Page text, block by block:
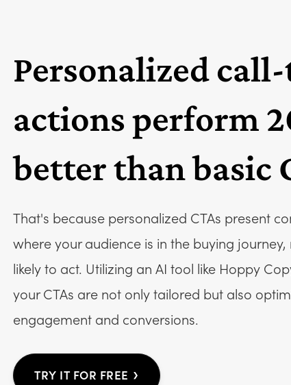
Personalized
actions perform
better than basic
That's because personalized CTAs present
where your audience is in the buying
likely to act. Utilizing an AI tool like Hoppy
your CTAs are not only tailored but also
engagement and conversions.
TRY IT FOR FREE ›